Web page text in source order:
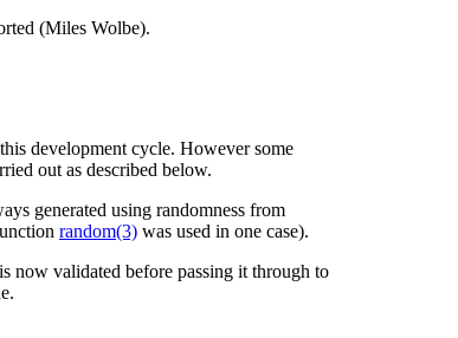
(Miles Wolbe).
development cycle. However some
out as described below.
generated using randomness from
random(3) was used in one case).
now validated before passing it through to